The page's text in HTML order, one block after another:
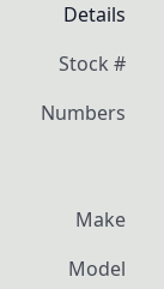
Details
Stock #
Numbers
Make
Model